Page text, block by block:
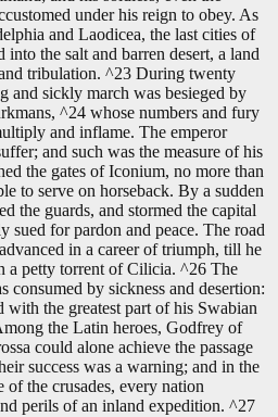
under his reign to obey. As
and Laodicea, the last cities of
the salt and barren desert, a land
tribulation. ^23 During twenty
and sickly march was besieged by
^24 whose numbers and fury
and inflame. The emperor
and such was the measure of his
the gates of Iconium, no more than
to serve on horseback. By a sudden
the guards, and stormed the capital
sued for pardon and peace. The road
in a career of triumph, till he
a petty torrent of Cilicia. ^26 The
consumed by sickness and desertion:
with the greatest part of his Swabian
the Latin heroes, Godfrey of
could alone achieve the passage
success was a warning; and in the
of the crusades, every nation
perils of an inland expedition. ^27